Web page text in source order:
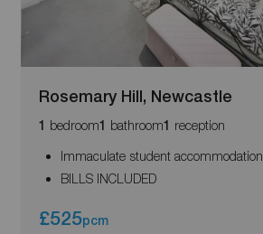
Rosemary Hill, Newcastle
1 bedroom1 bathroom1 reception
Immaculate student accommodation
BILLS INCLUDED
£525pcm